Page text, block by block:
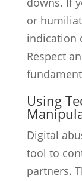
or
indication
Respect
Using
Digital
tool to
partners.